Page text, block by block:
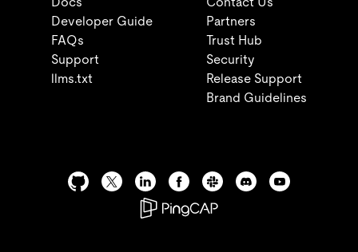
Developer Guide
FAQs
Support
llms.txt
Partners
Trust Hub
Security
Release Support
Brand Guidelines